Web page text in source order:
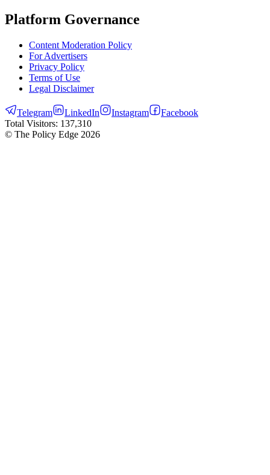
Platform Governance
Content Moderation Policy
For Advertisers
Privacy Policy
Terms of Use
Legal Disclaimer
Telegram LinkedIn Instagram
Facebook
Total Visitors: 137,310
© The Policy Edge 2026